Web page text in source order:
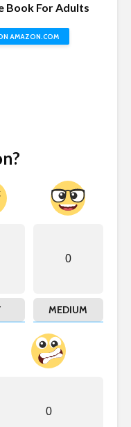
Book For Adults
AMAZON.COM
0
MEDIUM
0